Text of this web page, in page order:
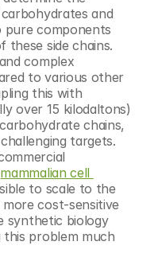
and
pure components
these side chains.
complex
to various other
this with
over 15 kilodaltons)
chains,
targets.
mammalian cell
to scale to the
more cost-sensitive
synthetic biology
problem much